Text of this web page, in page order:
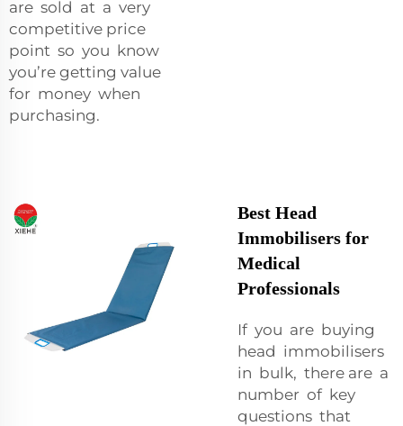
are sold at a very
competitive price
point so you know
you’re getting value
for money when
purchasing.
Best Head
Immobilisers for
Medical
Professionals
If you are buying
head immobilisers
in bulk, there are a
number of key
questions that